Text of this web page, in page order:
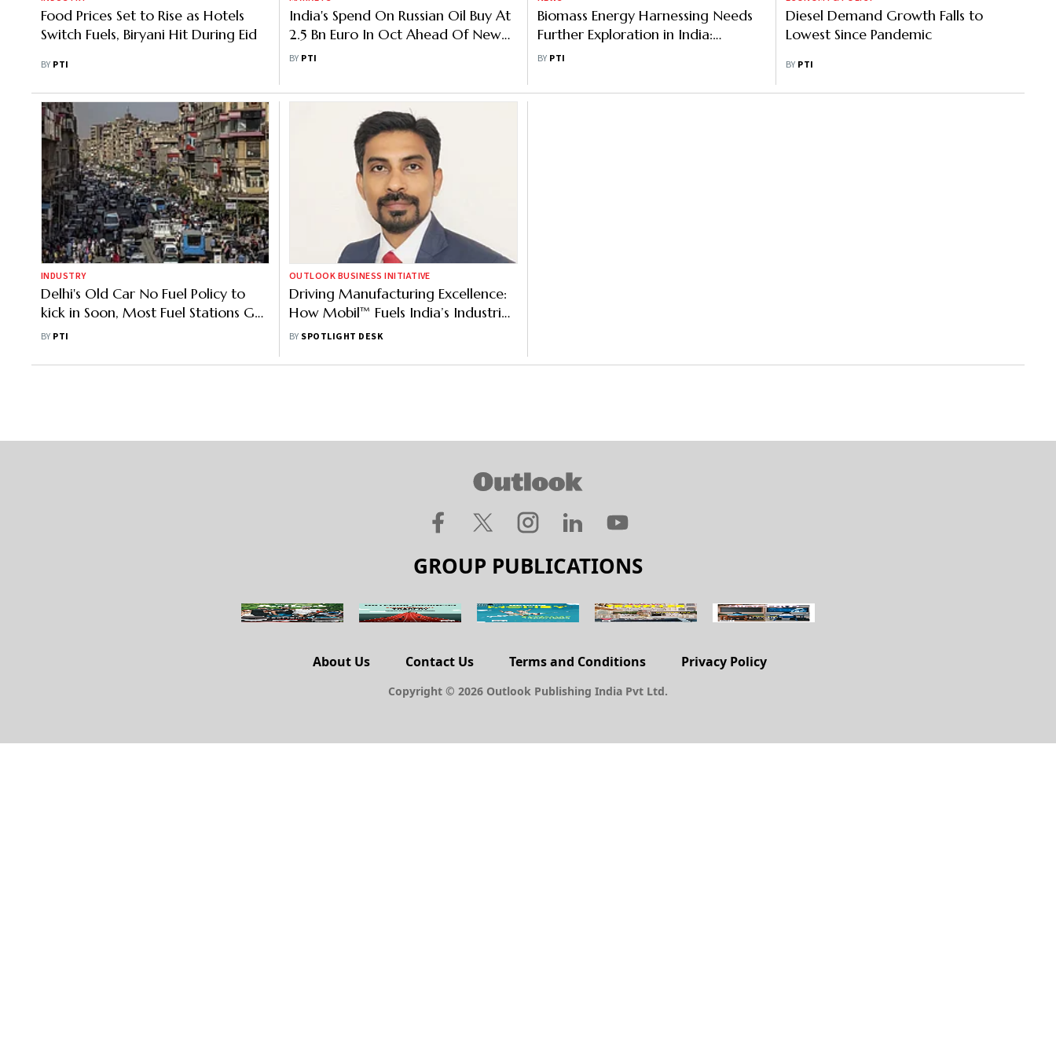
Food Prices Set to Rise as Hotels
Switch Fuels, Biryani Hit During Eid
BY PTI
India's Spend On Russian Oil Buy At
2.5 Bn Euro In Oct Ahead Of New
Sanctions
BY PTI
Biomass Energy Harnessing Needs
Further Exploration in India:
Scientist
BY PTI
Diesel Demand Growth Falls to
Lowest Since Pandemic
BY PTI
INDUSTRY
Delhi's Old Car No Fuel Policy to
kick in Soon, Most Fuel Stations Get
Cameras to Scan Vehicles
BY PTI
OUTLOOK BUSINESS INITIATIVE
Driving Manufacturing Excellence:
How Mobil™ Fuels India’s Industrial
Resilience
BY SPOTLIGHT DESK
GROUP PUBLICATIONS
About Us Contact Us Terms and Conditions Privacy Policy
Copyright © 2026 Outlook Publishing India Pvt Ltd.